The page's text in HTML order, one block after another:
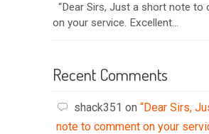
“Dear Sirs, Just a short note to
on your service. Excellent...
Recent Comments
shack351 on “Dear Sirs,
note to comment on your